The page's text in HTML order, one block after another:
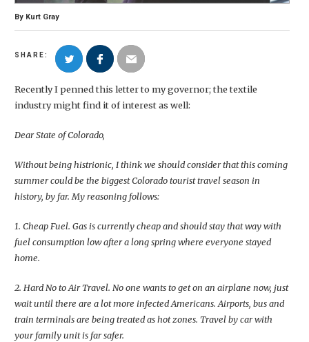
By Kurt Gray
SHARE:
Recently I penned this letter to my governor; the textile
industry might find it of interest as well:
Dear State of Colorado,
Without being histrionic, I think we should consider that this coming
summer could be the biggest Colorado tourist travel season in
history, by far. My reasoning follows:
1. Cheap Fuel. Gas is currently cheap and should stay that way with
fuel consumption low after a long spring where everyone stayed
home.
2. Hard No to Air Travel. No one wants to get on an airplane now, just
wait until there are a lot more infected Americans. Airports, bus and
train terminals are being treated as hot zones. Travel by car with
your family unit is far safer.